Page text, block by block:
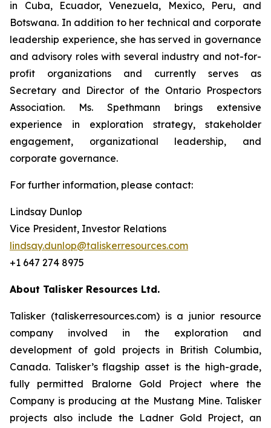
in Cuba, Ecuador, Venezuela, Mexico, Peru, and
Botswana. In addition to her technical and corporate
leadership experience, she has served in governance
and advisory roles with several industry and not-for-
profit organizations and currently serves as
Secretary and Director of the Ontario Prospectors
Association. Ms. Spethmann brings extensive
experience in exploration strategy, stakeholder
engagement, organizational leadership, and
corporate governance.
For further information, please contact:
Lindsay Dunlop
Vice President, Investor Relations
lindsay.dunlop@taliskerresources.com
+1 647 274 8975
About Talisker Resources Ltd.
Talisker (taliskerresources.com) is a junior resource
company involved in the exploration and
development of gold projects in British Columbia,
Canada. Talisker’s flagship asset is the high-grade,
fully permitted Bralorne Gold Project where the
Company is producing at the Mustang Mine. Talisker
projects also include the Ladner Gold Project, an